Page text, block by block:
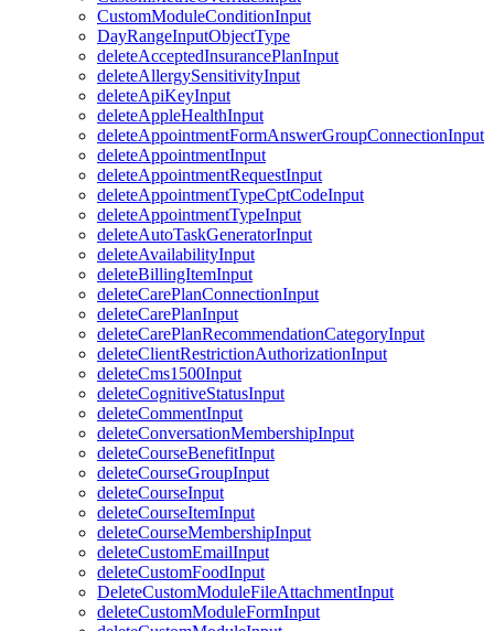
CustomModuleConditionInput
DayRangeInputObjectType
deleteAcceptedInsurancePlanInput
deleteAllergySensitivityInput
deleteApiKeyInput
deleteAppleHealthInput
deleteAppointmentFormAnswerGroupConnectionInput
deleteAppointmentInput
deleteAppointmentRequestInput
deleteAppointmentTypeCptCodeInput
deleteAppointmentTypeInput
deleteAutoTaskGeneratorInput
deleteAvailabilityInput
deleteBillingItemInput
deleteCarePlanConnectionInput
deleteCarePlanInput
deleteCarePlanRecommendationCategoryInput
deleteClientRestrictionAuthorizationInput
deleteCms1500Input
deleteCognitiveStatusInput
deleteCommentInput
deleteConversationMembershipInput
deleteCourseBenefitInput
deleteCourseGroupInput
deleteCourseInput
deleteCourseItemInput
deleteCourseMembershipInput
deleteCustomEmailInput
deleteCustomFoodInput
DeleteCustomModuleFileAttachmentInput
deleteCustomModuleFormInput